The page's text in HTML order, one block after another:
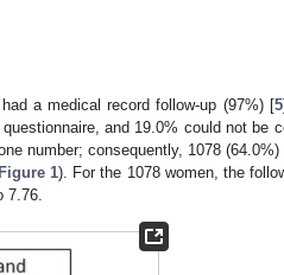
a medical record follow-up (97%) [5
and 19.0% could not be
number; consequently, 1078 (64.0%)
1). For the 1078 women, the
7.76.